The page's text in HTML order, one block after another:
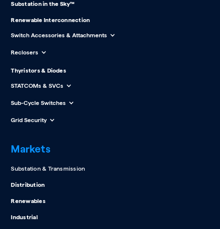
Substation in the Sky™
Renewable Interconnection
Switch Accessories & Attachments
Reclosers
Thyristors & Diodes
STATCOMs & SVCs
Sub-Cycle Switches
Grid Security
Markets
Substation & Transmission
Distribution
Renewables
Industrial